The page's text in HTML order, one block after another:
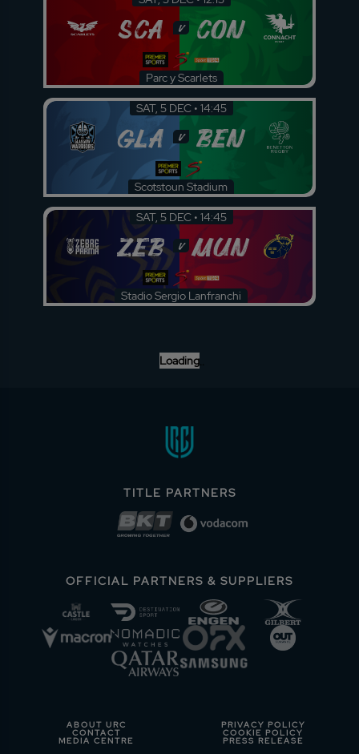
SCA v CON
Parc y Scarlets
SAT, 5 DEC • 14:45
GLA v BEN
Scotstoun Stadium
SAT, 5 DEC • 14:45
ZEB v MUN
Stadio Sergio Lanfranchi
Loading
TITLE PARTNERS
OFFICIAL PARTNERS & SUPPLIERS
ABOUT URC
CONTACT
MEDIA CENTRE
PRIVACY POLICY
COOKIE POLICY
PRESS RELEASE